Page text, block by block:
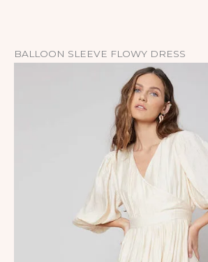
BALLOON SLEEVE FLOWY DRESS